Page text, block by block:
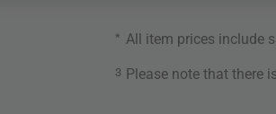
* All item prices include
3 Please note that there